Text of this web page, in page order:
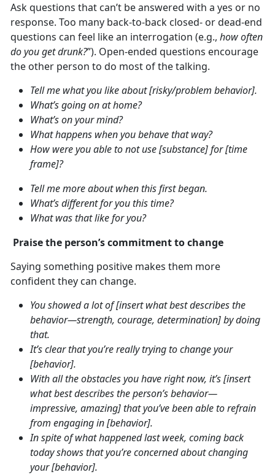
Ask questions that can’t be answered with a yes or no
response. Too many back-to-back closed- or dead-end
questions can feel like an interrogation (e.g., how often
do you get drunk?”). Open-ended questions encourage
the other person to do most of the talking.
Tell me what you like about [risky/problem behavior].
What’s going on at home?
What’s on your mind?
What happens when you behave that way?
How were you able to not use [substance] for [time
frame]?
Tell me more about when this first began.
What’s different for you this time?
What was that like for you?
Praise the person’s commitment to change
Saying something positive makes them more
confident they can change.
You showed a lot of [insert what best describes the
behavior—strength, courage, determination] by doing
that.
It’s clear that you’re really trying to change your
[behavior].
With all the obstacles you have right now, it’s [insert
what best describes the person’s behavior—
impressive, amazing] that you’ve been able to refrain
from engaging in [behavior].
In spite of what happened last week, coming back
today shows that you’re concerned about changing
your [behavior].